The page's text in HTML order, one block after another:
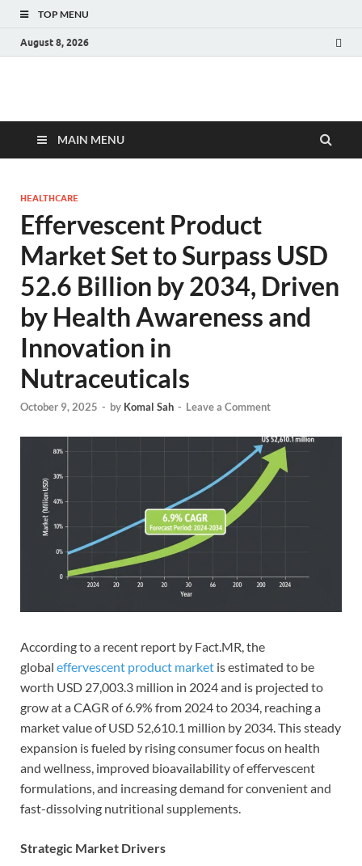
TOP MENU
August 8, 2026
Fact.MR Blog
MAIN MENU
HEALTHCARE
Effervescent Product
Market Set to Surpass USD
52.6 Billion by 2034, Driven
by Health Awareness and
Innovation in
Nutraceuticals
October 9, 2025 - by Komal Sah - Leave a Comment
According to a recent report by Fact.MR, the
global effervescent product market is estimated to be
worth USD 27,003.3 million in 2024 and is projected to
grow at a CAGR of 6.9% from 2024 to 2034, reaching a
market value of USD 52,610.1 million by 2034. This steady
expansion is fueled by rising consumer focus on health
and wellness, improved bioavailability of effervescent
formulations, and increasing demand for convenient and
fast-dissolving nutritional supplements.
Strategic Market Drivers